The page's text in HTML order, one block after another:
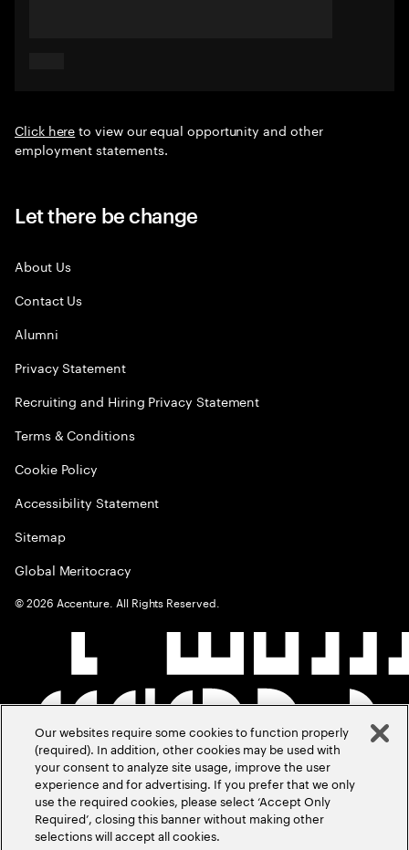
Click hereto view our equal opportunity and other
employment statements.
Let there be change
About Us
Contact Us
Alumni
Privacy Statement
Recruiting and Hiring Privacy Statement
Terms & Conditions
Cookie Policy
Accessibility Statement
Sitemap
Global Meritocracy
©2026 Accenture. All Rights Reserved.
Our websites require some cookies to function properly
(required). In addition, other cookies may be used with
your consent to analyze site usage, improve the user
experience and for advertising. If you prefer that we only
use the required cookies, please select ‘Accept Only
Required’, closing this banner without making other
selections will accept all cookies.